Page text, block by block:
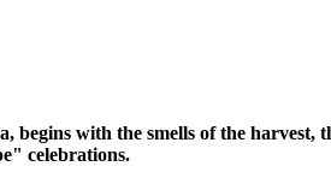
begins with the smells of the
celebrations.